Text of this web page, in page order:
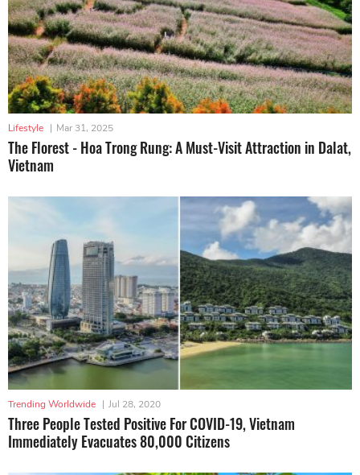
Lifestyle | Mar 31, 2025
The Florest - Hoa Trong Rung: A Must-Visit Attraction in Dalat,
Vietnam
Trending Worldwide | Jul 28, 2020
Three People Tested Positive For COVID-19, Vietnam
Immediately Evacuates 80,000 Citizens